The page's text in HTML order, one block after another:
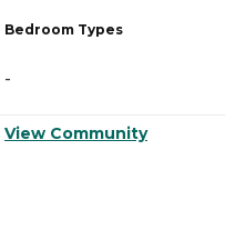
Bedroom Types
-
View Community